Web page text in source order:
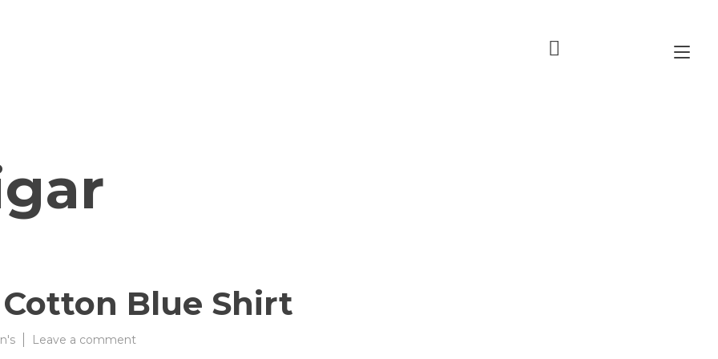
Cotton Blue Shirt
Leave a comment